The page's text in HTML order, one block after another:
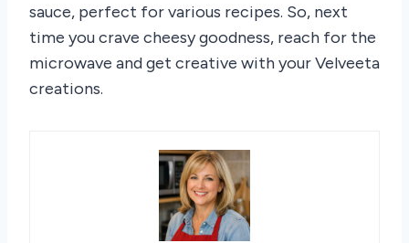
sauce, perfect for various recipes. So, next
time you crave cheesy goodness, reach for the
microwave and get creative with your Velveeta
creations.